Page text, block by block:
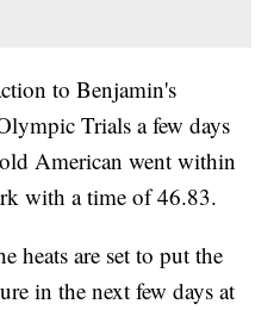
to Benjamin's
Trials a few days
American went within
with a time of 46.83.
heats are set to put the
in the next few days at